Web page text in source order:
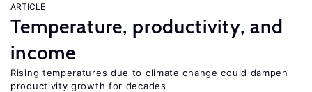
ARTICLE
Temperature, productivity, and
income
Rising temperatures due to climate change could dampen
productivity growth for decades